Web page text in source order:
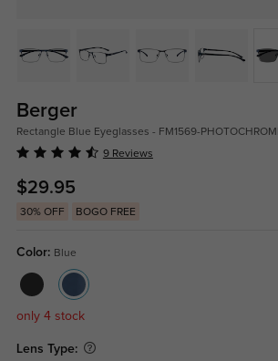
Berger
Rectangle Blue Eyeglasses - FM1569-
9 Reviews
$29.95
30% OFF BOGO FREE
Color: Blue
only 4 stock
Lens Type: